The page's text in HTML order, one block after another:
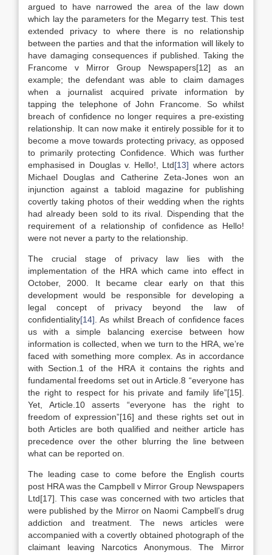
argued to have narrowed the area of the law down
which lay the parameters for the Megarry test. This test
extended privacy to where there is no relationship
between the parties and that the information will likely to
have damaging consequences if published. Taking the
Francome v Mirror Group Newspapers[12] as an
example; the defendant was able to claim damages
when a journalist acquired private information by
tapping the telephone of John Francome. So whilst
breach of confidence no longer requires a pre-existing
relationship. It can now make it entirely possible for it to
become a move towards protecting privacy, as opposed
to primarily protecting Confidence. Which was further
emphasised in Douglas v. Hello!, Ltd[13] where actors
Michael Douglas and Catherine Zeta-Jones won an
injunction against a tabloid magazine for publishing
covertly taking photos of their wedding when the rights
had already been sold to its rival. Dispending that the
requirement of a relationship of confidence as Hello!
were not never a party to the relationship.
The crucial stage of privacy law lies with the
implementation of the HRA which came into effect in
October, 2000. It became clear early on that this
development would be responsible for developing a
legal concept of privacy beyond the law of
confidentiality[14] . As whilst Breach of confidence faces
us with a simple balancing exercise between how
information is collected, when we turn to the HRA, we’re
faced with something more complex. As in accordance
with Section.1 of the HRA it contains the rights and
fundamental freedoms set out in Article.8 “everyone has
the right to respect for his private and family life”[15].
Yet, Article.10 asserts “everyone has the right to
freedom of expression”[16] and these rights set out in
both Articles are both qualified and neither article has
precedence over the other blurring the line between
what can be reported on.
The leading case to come before the English courts
post HRA was the Campbell v Mirror Group Newspapers
Ltd[17]. This case was concerned with two articles that
were published by the Mirror on Naomi Campbell’s drug
addiction and treatment. The news articles were
accompanied with a covertly obtained photograph of the
claimant leaving Narcotics Anonymous. The Mirror